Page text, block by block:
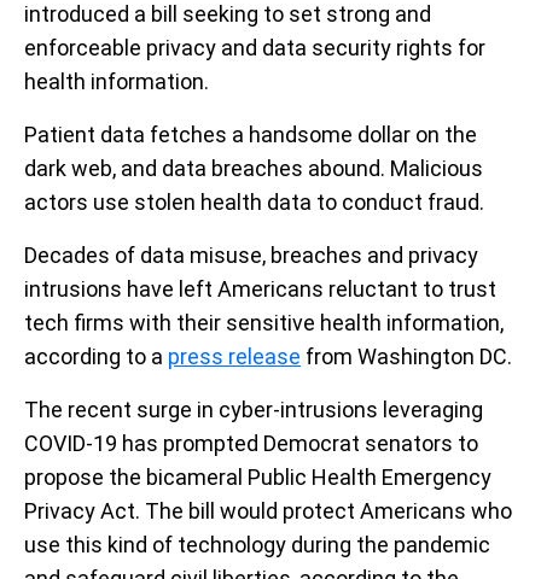
introduced a bill seeking to set strong and
enforceable privacy and data security rights for
health information.
Patient data fetches a handsome dollar on the
dark web, and data breaches abound. Malicious
actors use stolen health data to conduct fraud.
Decades of data misuse, breaches and privacy
intrusions have left Americans reluctant to trust
tech firms with their sensitive health information,
according to a press release from Washington DC.
The recent surge in cyber-intrusions leveraging
COVID-19 has prompted Democrat senators to
propose the bicameral Public Health Emergency
Privacy Act. The bill would protect Americans who
use this kind of technology during the pandemic